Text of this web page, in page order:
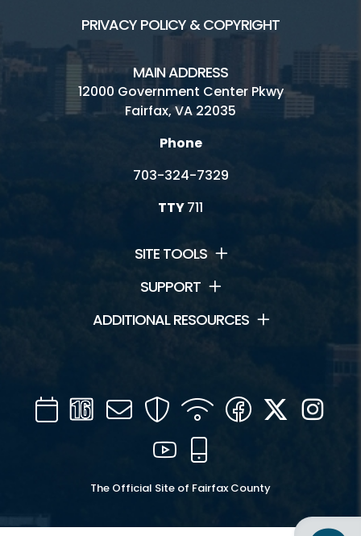
PRIVACY POLICY & COPYRIGHT
MAIN ADDRESS
12000 Government Center Pkwy
Fairfax, VA 22035
Phone
703-324-7329
TTY711
SITE TOOLS
SUPPORT
ADDITIONAL RESOURCES
CalendarChannel
16
Mail SecurityWIFI Facebook
Twitter
YouTube
The Official Site of Fairfax County